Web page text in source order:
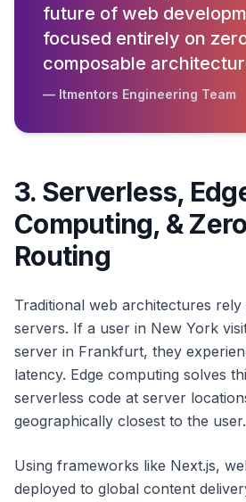
future of web
focused entirely on
composable
— Itmentors Engineering Team
3. Serverless,
Computing, &
Routing
Traditional web architectures
servers. If a user in New York
server in Frankfurt, they
latency. Edge computing solves
serverless code at server
geographically closest to the user.
Using frameworks like Next.js,
deployed to global content